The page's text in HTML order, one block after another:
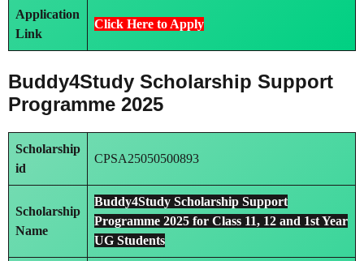
Application
Link
Click Here to Apply
Buddy4Study Scholarship Support
Programme 2025
Scholarship
id
CPSA25050500893
Scholarship
Name
Buddy4Study Scholarship Support
Programme 2025 for Class 11, 12 and 1st Year
UG Students